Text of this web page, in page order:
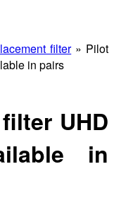
filter » Pilot
in pairs
UHD
in